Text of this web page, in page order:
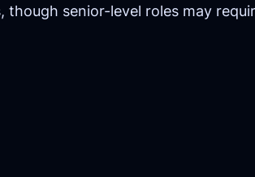
senior-level roles may